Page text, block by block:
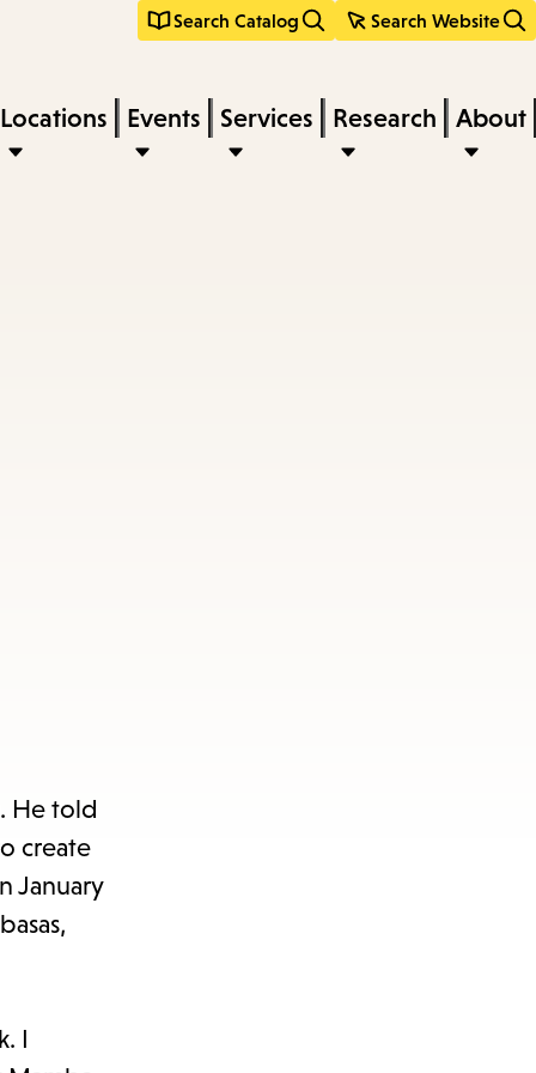
Search Catalog Search Website
Locations Events Services Research About
He told
create
January
I